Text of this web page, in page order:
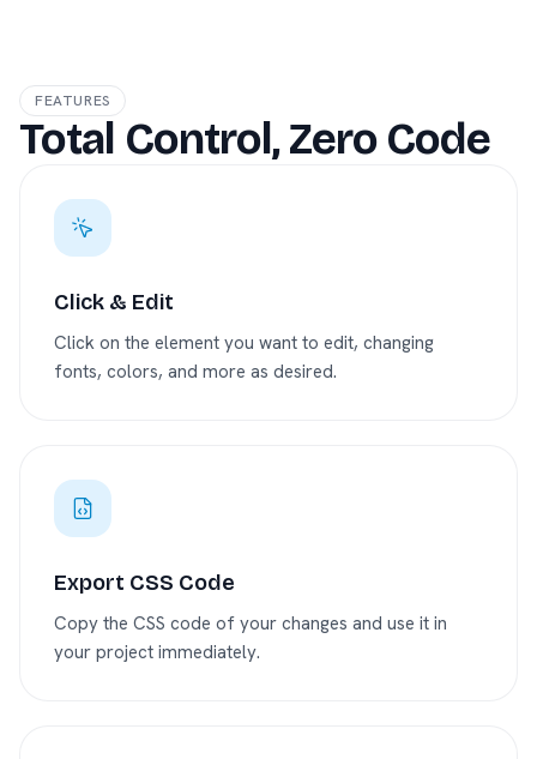
FEATURES
Total Control, Zero Code
Click & Edit
Click on the element you want to edit, changing
fonts, colors, and more as desired.
Export CSS Code
Copy the CSS code of your changes and use it in
your project immediately.